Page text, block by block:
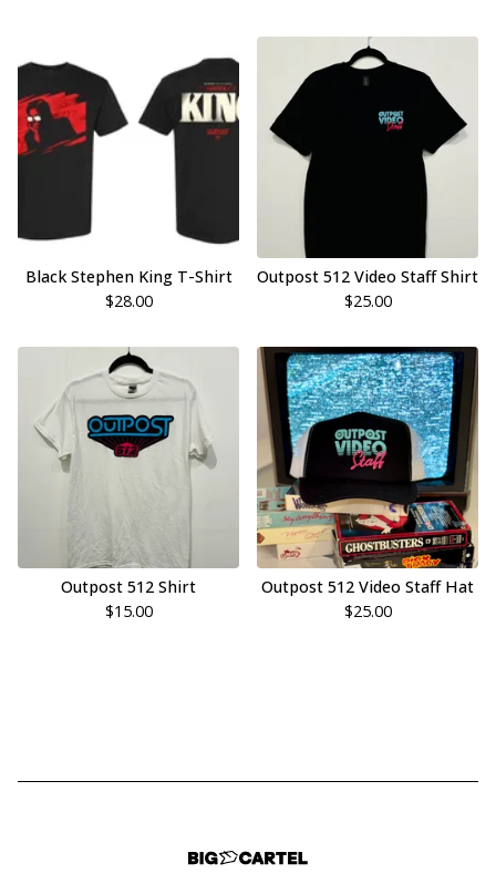
Black Stephen King T-Shirt
$28.00
Outpost 512 Video Staff Shirt
$25.00
Outpost 512 Shirt
$15.00
Outpost 512 Video Staff Hat
$25.00